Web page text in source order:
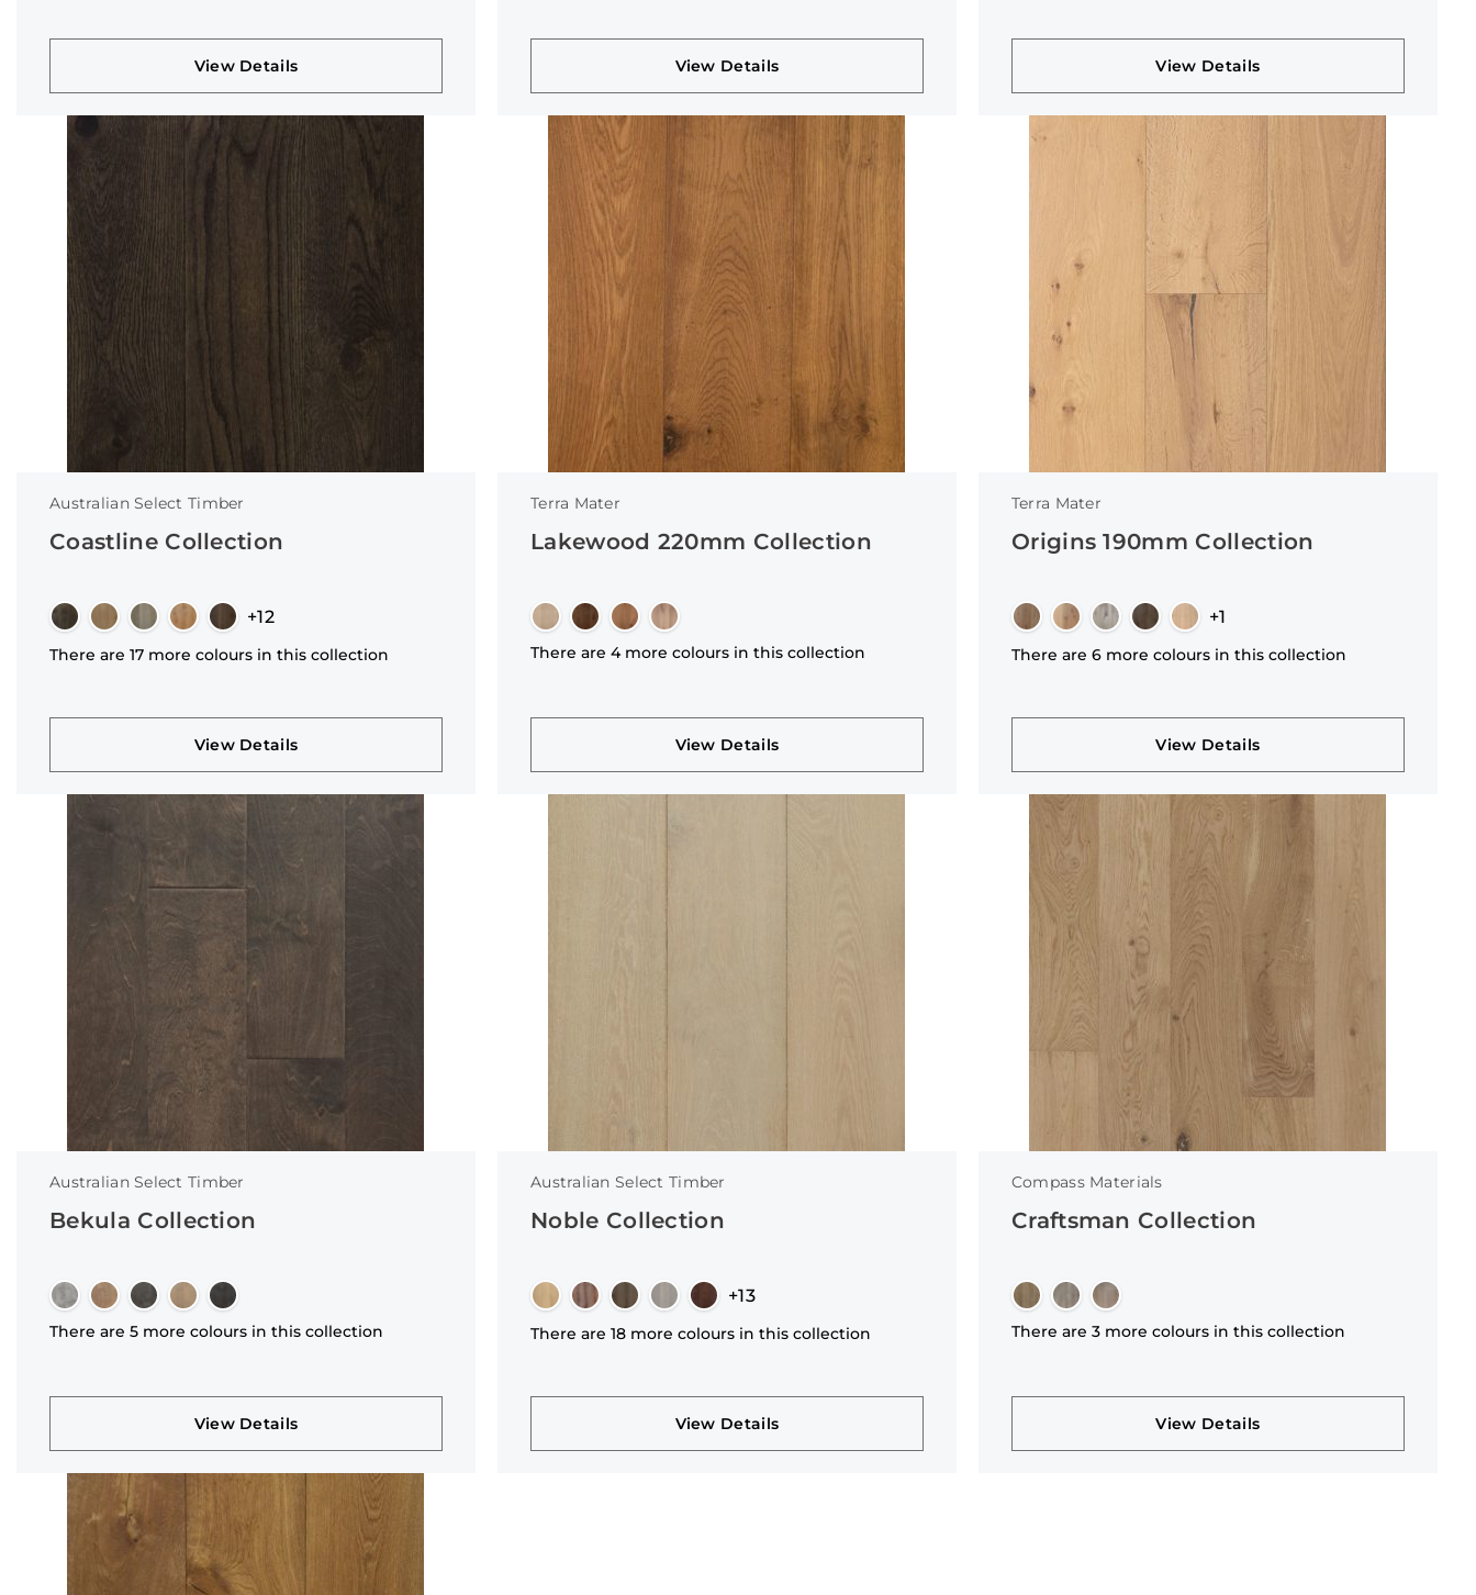
View Details View Details View Details
Australian Select Timber
Coastline Collection
+12
There are 17 more colours in this collection
View Details
Terra Mater
Lakewood 220mm Collection
There are 4 more colours in this collection
View Details
Terra Mater
Origins 190mm Collection
+1
There are 6 more colours in this collection
View Details
Australian Select Timber
Bekula Collection
There are 5 more colours in this collection
View Details
Australian Select Timber
Noble Collection
+13
There are 18 more colours in this collection
View Details
Compass Materials
Craftsman Collection
There are 3 more colours in this collection
View Details